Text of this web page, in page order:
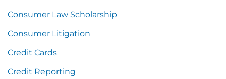
Consumer Law Scholarship
Consumer Litigation
Credit Cards
Credit Reporting